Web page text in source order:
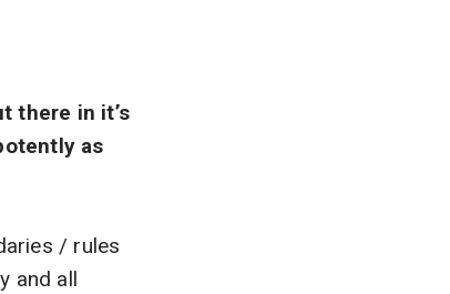
there in it’s
as
/ rules
and all